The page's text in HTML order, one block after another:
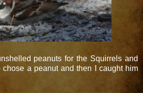
peanuts for the Squirrels and
a peanut and then I caught him